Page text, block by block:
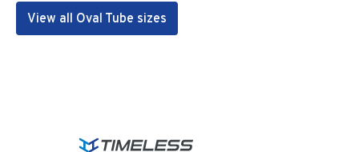
View all Oval Tube sizes